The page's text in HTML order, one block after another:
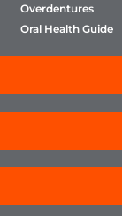
Overdentures
Oral Health Guide